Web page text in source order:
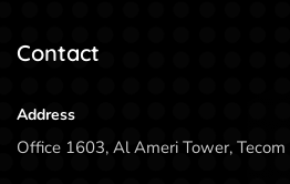
Contact
Address
Office 1603, Al Ameri Tower,